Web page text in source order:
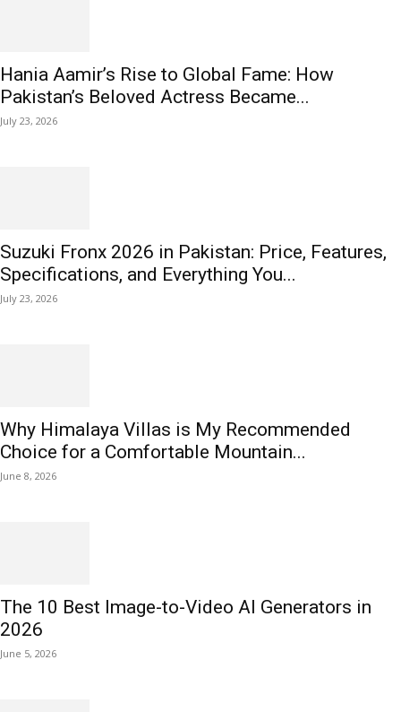
Hania Aamir’s Rise to Global Fame: How
Pakistan’s Beloved Actress Became...
July 23, 2026
Suzuki Fronx 2026 in Pakistan: Price, Features,
Specifications, and Everything You...
July 23, 2026
Why Himalaya Villas is My Recommended
Choice for a Comfortable Mountain...
June 8, 2026
The 10 Best Image-to-Video AI Generators in
2026
June 5, 2026